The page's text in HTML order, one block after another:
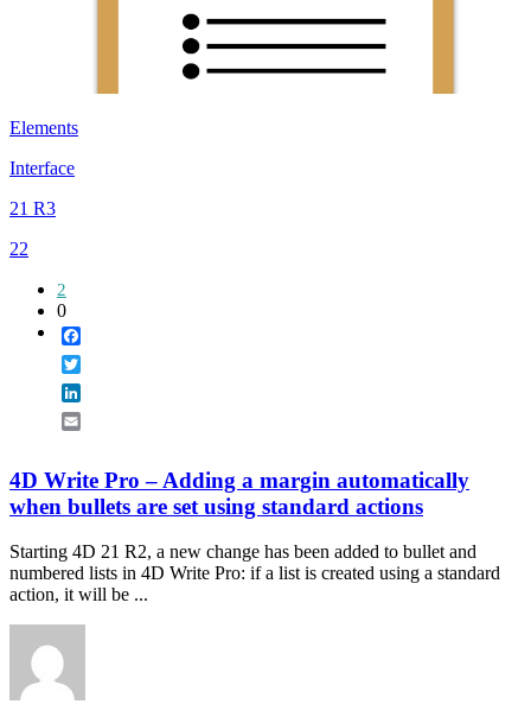
Elements
Interface
21 R3
22
2
0
4D Write Pro – Adding a margin automatically
when bullets are set using standard actions
Starting 4D 21 R2, a new change has been added to bullet and
numbered lists in 4D Write Pro: if a list is created using a standard
action, it will be ...